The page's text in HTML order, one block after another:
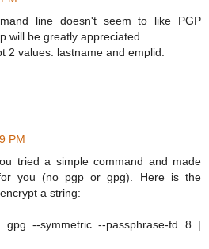
line doesn't seem to like PGP
will be greatly appreciated.
2 values: lastname and emplid.
PM
tried a simple command and made
you (no pgp or gpg). Here is the
a string:
gpg --symmetric --passphrase-fd 8 |